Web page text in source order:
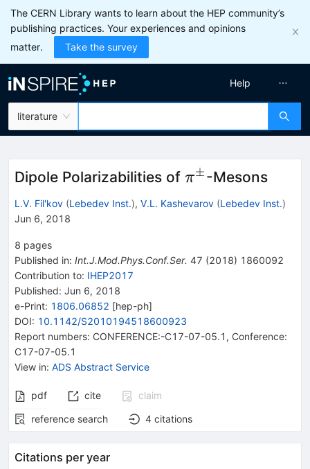
The CERN Library wants to learn about the HEP community’s
publishing practices. Your experiences and opinions
matter.
Take the survey
literature
Help
Dipole Polarizabilities of \pi^{\pm}
π±-Mesons
L.V. Fil'kov (Lebedev Inst.), V.L. Kashevarov (Lebedev Inst.)
Jun 6, 2018
8 pages
Published in: Int.J.Mod.Phys.Conf.Ser. 47 (2018) 1860092
Contribution to: IHEP2017
Published: Jun 6, 2018
e-Print: 1806.06852 [hep-ph]
DOI: 10.1142/S2010194518600923
Report numbers: CONFERENCE:-C17-07-05.1 , Conference:
C17-07-05.1
View in: ADS Abstract Service
pdf cite
claim
reference search
4 citations
Citations per year